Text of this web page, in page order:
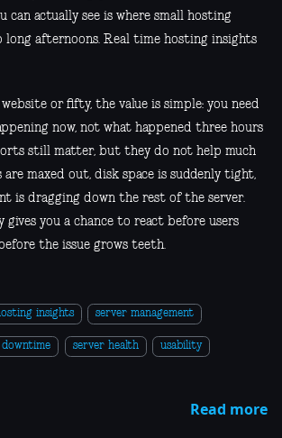
can actually see is where small hosting
afternoons. Real time hosting insights
website or fifty, the value is simple: you need
now, not what happened three hours
still matter, but they do not help much
are maxed out, disk space is suddenly tight,
is dragging down the rest of the server.
you a chance to react before users
the issue grows teeth.
insights server management
downtime server health usability
Read more